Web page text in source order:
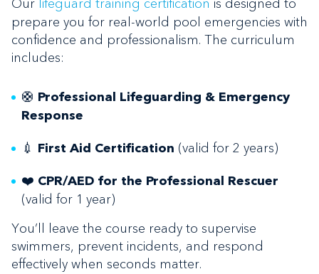
Our lifeguard training certification is designed to
prepare you for real-world pool emergencies with
confidence and professionalism. The curriculum
includes:
🛟 Professional Lifeguarding & Emergency
Response
💉 First Aid Certification (valid for 2 years)
❤️ CPR/AED for the Professional Rescuer
(valid for 1 year)
You’ll leave the course ready to supervise
swimmers, prevent incidents, and respond
effectively when seconds matter.